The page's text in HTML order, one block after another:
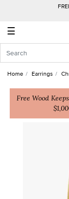
☰
Account
In
Create
Home Earrings
Free Wood